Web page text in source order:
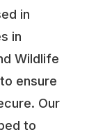
in
in
Wildlife
ensure
Our
to